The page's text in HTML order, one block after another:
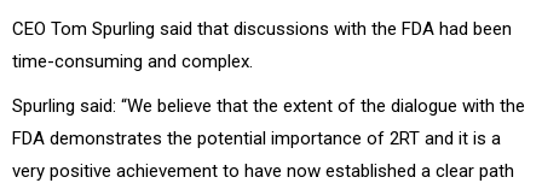
CEO Tom Spurling said that discussions with the FDA had been
time-consuming and complex.
Spurling said: “We believe that the extent of the dialogue with the
FDA demonstrates the potential importance of 2RT and it is a
very positive achievement to have now established a clear path